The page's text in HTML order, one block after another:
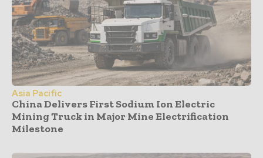
Asia Pacific
China Delivers First Sodium Ion Electric
Mining Truck in Major Mine Electrification
Milestone